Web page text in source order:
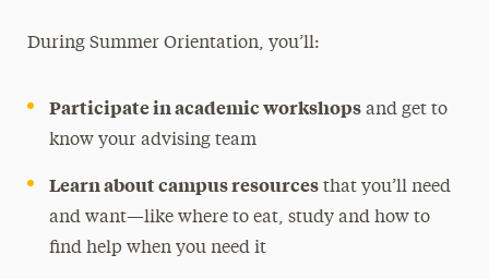
During Summer Orientation, you’ll:
Participate in academic workshops and get to
know your advising team
Learn about campus resources that you’ll need
and want—like where to eat, study and how to
find help when you need it